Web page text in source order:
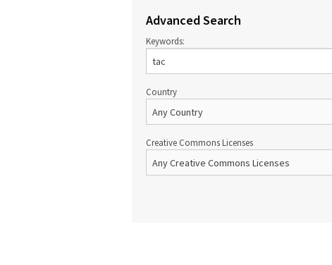
Advanced Search
Keywords:
Country
Creative Commons Licenses